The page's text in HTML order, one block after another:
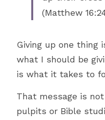
Efficiency
Love
Bible
Environment
(Matthew
Giving up one thing
what I should be
is what it takes to
That message is
pulpits or Bible